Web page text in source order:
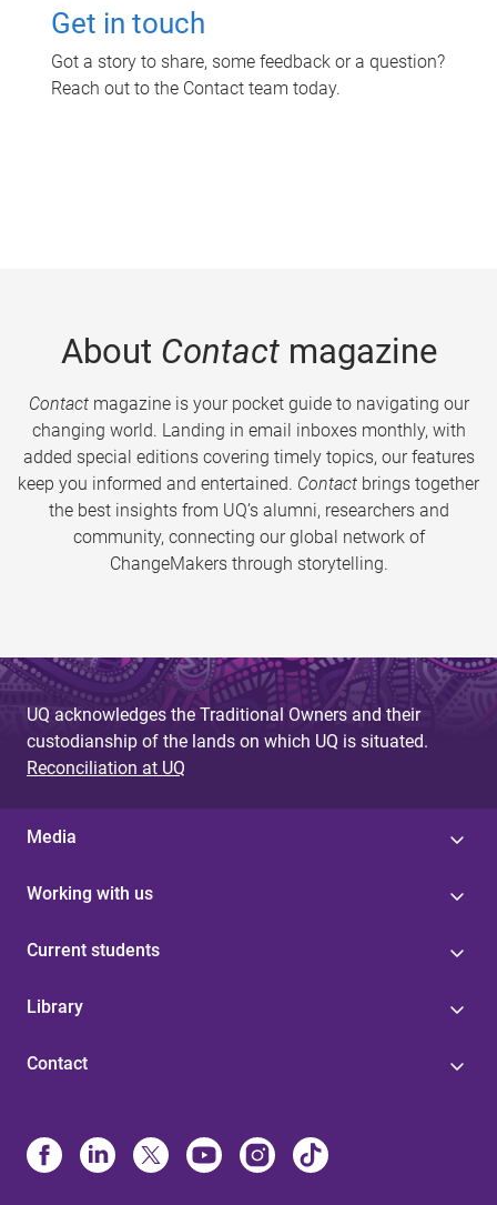
Get in touch
Got a story to share, some feedback or a question?
Reach out to the Contact team today.
About Contactmagazine
Contactmagazine is your pocket guide to navigating our
changing world. Landing in email inboxes monthly, with
added special editions covering timely topics, our features
keep you informed and entertained. Contact brings together
the best insights from UQ’s alumni, researchers and
community, connecting our global network of
ChangeMakers through storytelling.
UQ acknowledges the Traditional Owners and their
custodianship of the lands on which UQ is situated.
Reconciliation at UQ
Media
Working with us
Current students
Library
Contact